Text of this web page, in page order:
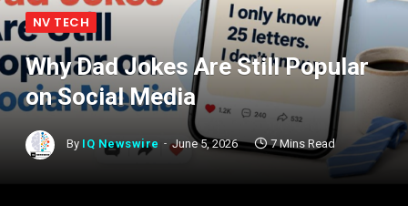
NV TECH
Why Dad Jokes Are Still Popular
on Social Media
By IQ Newswire June 5, 2026 7 Mins Read